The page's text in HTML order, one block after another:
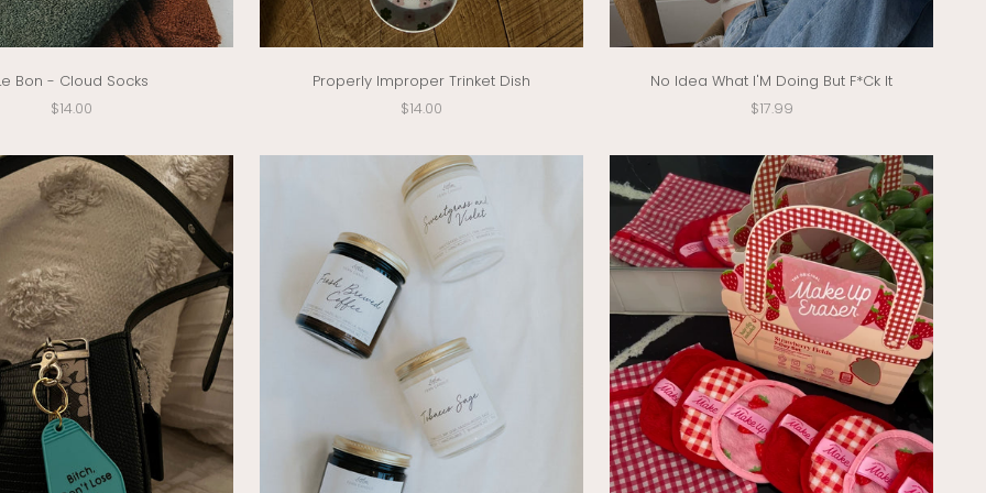
Bon - Cloud Socks
Sale price
$14.00
Properly Improper Trinket Dish
Sale price
$14.00
No Idea What I'M Doing But F*Ck It
Sale price
$17.99